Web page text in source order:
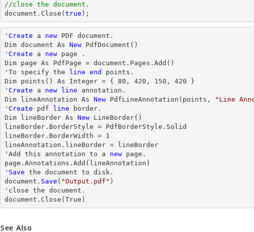
//close the document.
document .Close( true );
' Create a new PDF document.
Dim document As New PdfDocument()
' Create a new page .
Dim page As PdfPage = document.Pages.Add()
'To specify the
line end
points.
Dim points() As Integer = { 80 , 420 , 150 , 420 }
' Create a new line annotation.
Dim lineAnnotation As New PdfLineAnnotation(points, "Line
' Create pdf line border.
Dim lineBorder As New LineBorder()
lineBorder.BorderStyle = PdfBorderStyle.Solid
lineBorder.BorderWidth = 1
lineAnnotation.lineBorder = lineBorder
'Add this annotation to a new page.
page.Annotations.Add(lineAnnotation)
' Save the document to disk.
document. Save ( "Output.pdf" )
' close the document.
document. Close (True)
See Also